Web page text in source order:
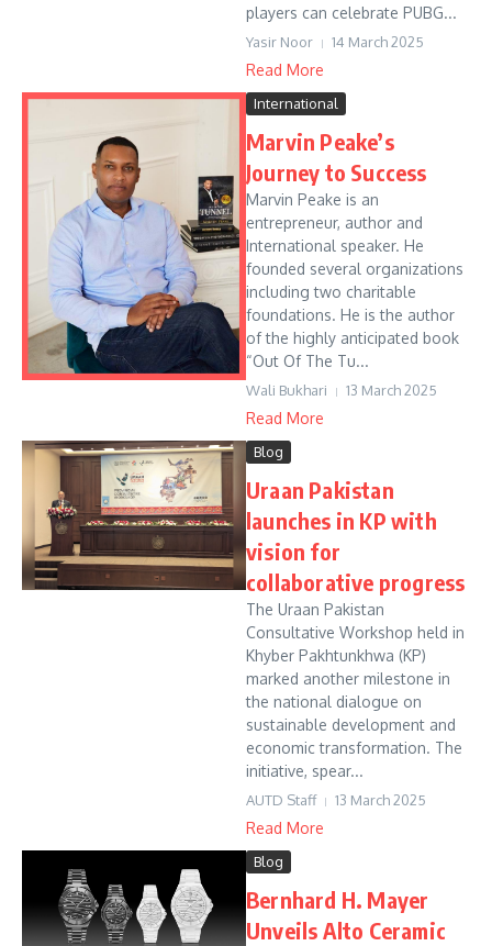
players can celebrate PUBG...
Yasir Noor 14 March 2025
Read More
International
Marvin Peake’s
Journey to Success
Marvin Peake is an
entrepreneur, author and
International speaker. He
founded several organizations
including two charitable
foundations. He is the author
of the highly anticipated book
“Out Of The Tu...
Wali Bukhari 13 March 2025
Read More
Blog
Uraan Pakistan
launches in KP with
vision for
collaborative progress
The Uraan Pakistan
Consultative Workshop held in
Khyber Pakhtunkhwa (KP)
marked another milestone in
the national dialogue on
sustainable development and
economic transformation. The
initiative, spear...
AUTD Staff 13 March 2025
Read More
Blog
Bernhard H. Mayer
Unveils Alto Ceramic